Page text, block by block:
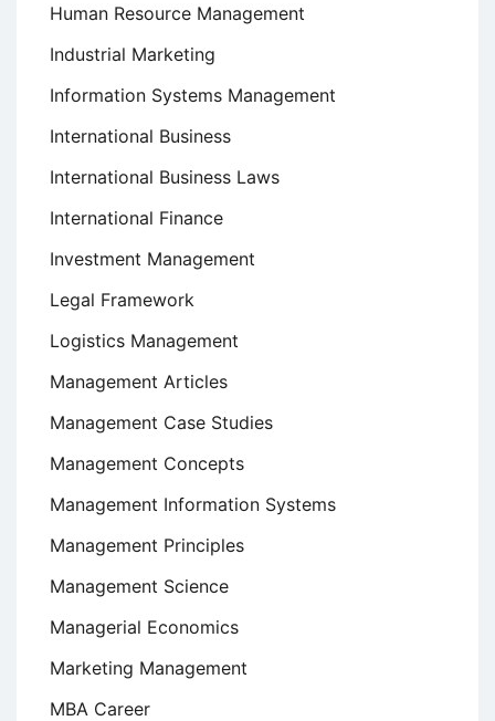
Human Resource Management
Industrial Marketing
Information Systems Management
International Business
International Business Laws
International Finance
Investment Management
Legal Framework
Logistics Management
Management Articles
Management Case Studies
Management Concepts
Management Information Systems
Management Principles
Management Science
Managerial Economics
Marketing Management
MBA Career